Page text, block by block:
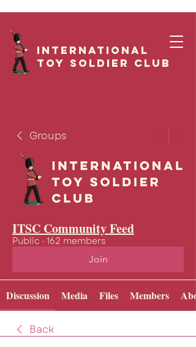
International
Toy Soldier CLUB
Groups
ITSC Community Feed
Public · 162 members
Join
Discussion Media Files Members
Back